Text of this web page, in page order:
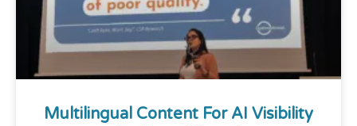
Multilingual Content For AI Visibility